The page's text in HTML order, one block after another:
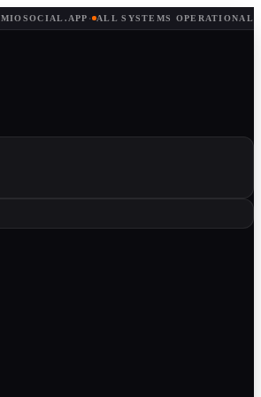
MIOSOCIAL.APP · ALL SYSTEMS OPERATIONAL